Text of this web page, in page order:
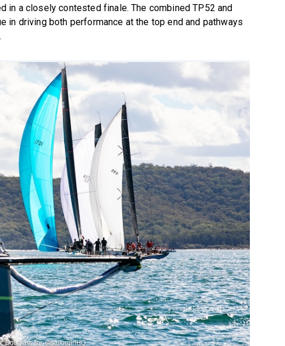
in a closely contested finale. The combined TP52 and
in driving both performance at the top end and pathways